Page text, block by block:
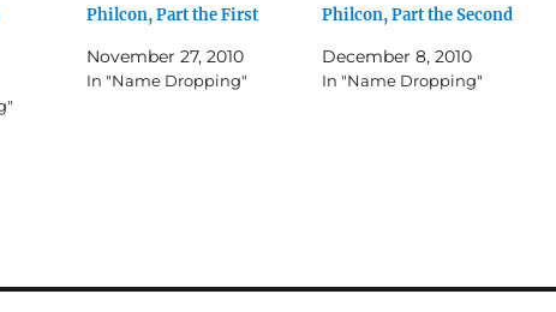
Philcon, Part the First
November 27, 2010
In "Name Dropping"
Philcon, Part the Second
December 8, 2010
In "Name Dropping"